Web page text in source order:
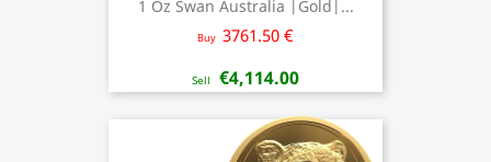
1 Oz Swan Australia |Gold|...
Buy 3761.50 €
Sell €4,114.00